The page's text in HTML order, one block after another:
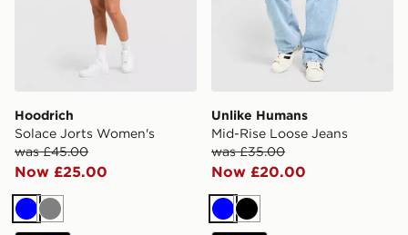
Hoodrich
Solace Jorts Women's
was £45.00
Now £25.00
BlueGrey
Unlike Humans
Mid-Rise Loose Jeans
was £35.00
Now £20.00
BlueBlack